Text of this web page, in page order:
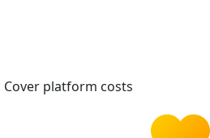
Cover platform costs